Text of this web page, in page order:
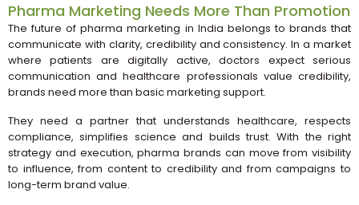
Pharma Marketing Needs More Than Promotion
The future of pharma marketing in India belongs to brands that
communicate with clarity, credibility and consistency. In a market
where patients are digitally active, doctors expect serious
communication and healthcare professionals value credibility,
brands need more than basic marketing support.
They need a partner that understands healthcare, respects
compliance, simplifies science and builds trust. With the right
strategy and execution, pharma brands can move from visibility
to influence, from content to credibility and from campaigns to
long-term brand value.